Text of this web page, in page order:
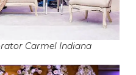
Carmel Indiana